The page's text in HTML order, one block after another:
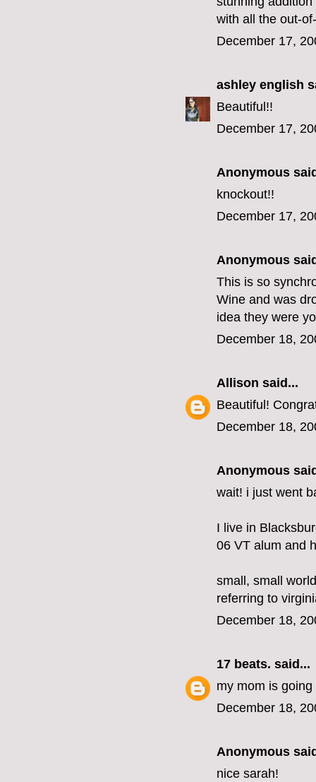
with all the out-
December 17,
ashley english
Beautiful!!
December 17,
Anonymous
knockout!!
December 17,
Anonymous
This is so
Wine and was
idea they were
December 18,
Allison said...
Beautiful!
December 18,
Anonymous
wait! i just went
I live in
06 VT alum and
small, small
referring to
December 18,
17 beats. said...
my mom is
December 18,
Anonymous
nice sarah!